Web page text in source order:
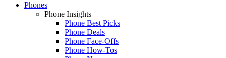
Phones
Phone Insights
Phone Best Picks
Phone Deals
Phone Face-Offs
Phone How-Tos